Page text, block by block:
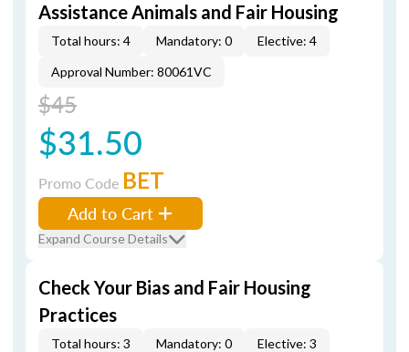
Assistance Animals and Fair Housing
Total hours: 4 Mandatory: 0
Elective: 4
Approval Number: 80061VC
$45
$31.50
Promo Code BET
Add to Cart
Expand Course Details
Check Your Bias and Fair Housing
Practices
Total hours: 3 Mandatory: 0
Elective: 3